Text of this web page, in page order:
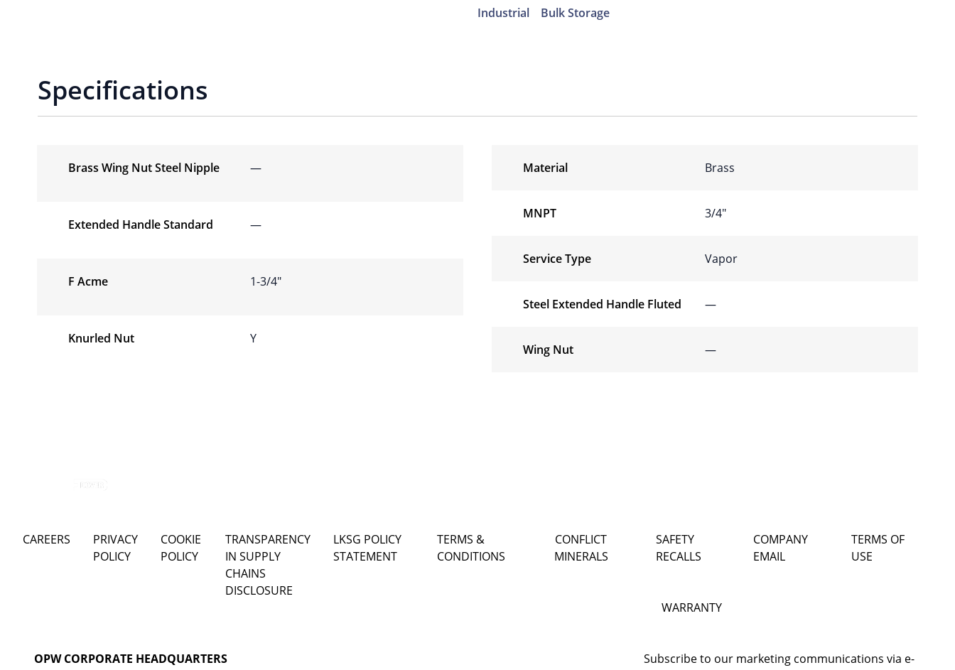
Industrial
Bulk Storage
Specifications
Brass Wing Nut Steel Nipple —
Extended Handle Standard —
F Acme 1-3/4″
Knurled Nut Y
Material Brass
MNPT 3/4″
Service Type Vapor
Steel Extended Handle Fluted —
Wing Nut —
CAREERS
PRIVACY
POLICY
COOKIE
POLICY
TRANSPARENCY
IN SUPPLY
CHAINS
DISCLOSURE
LKSG POLICY
STATEMENT
TERMS &
CONDITIONS
CONFLICT
MINERALS
SAFETY
RECALLS
COMPANY
EMAIL
TERMS OF
USE
WARRANTY
OPW CORPORATE HEADQUARTERS
Subscribe to our marketing communications via e-